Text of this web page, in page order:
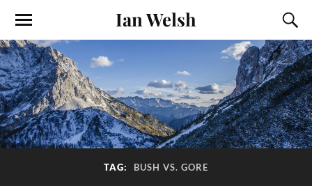
Ian Welsh
TAG: BUSH VS. GORE